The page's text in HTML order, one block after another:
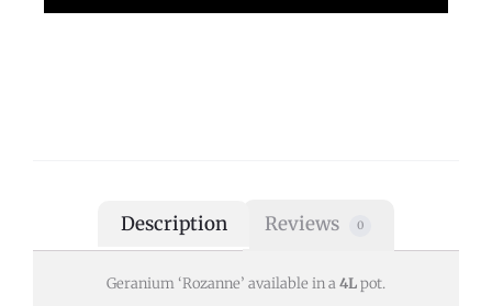
Description Reviews 0
Geranium ‘Rozanne’ available in a4Lpot.